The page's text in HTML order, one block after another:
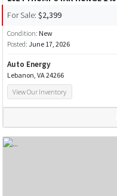
For Sale: $2,399
Condition: New
Posted: June 17, 2026
Auto Energy
Lebanon, VA 24266
View Our Inventory